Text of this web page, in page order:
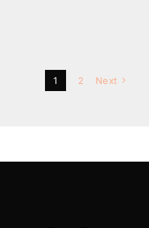
1 2 Next